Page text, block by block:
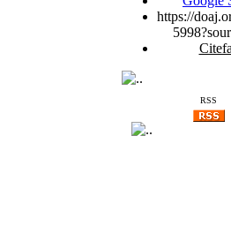
https://
RSS